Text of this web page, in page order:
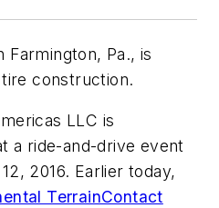
Farmington, Pa., is
construction.
LLC is
a ride-and-drive event
2016. Earlier today,
TerrainContact